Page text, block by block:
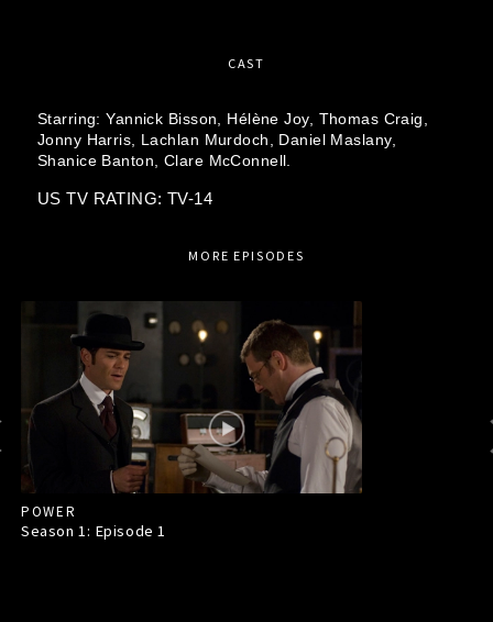
CAST
Starring:Yannick Bisson, Hélène Joy, Thomas Craig,
Jonny Harris,
Lachlan Murdoch,
Daniel Maslany,
Shanice Banton, Clare McConnell.
US TV RATING: TV-14
MORE EPISODES
POWER
Season 1: Episode1